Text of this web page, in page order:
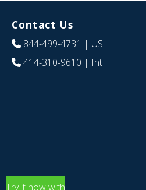
Contact Us
844-499-4731 | US
414-310-9610 | Int
Try it now with